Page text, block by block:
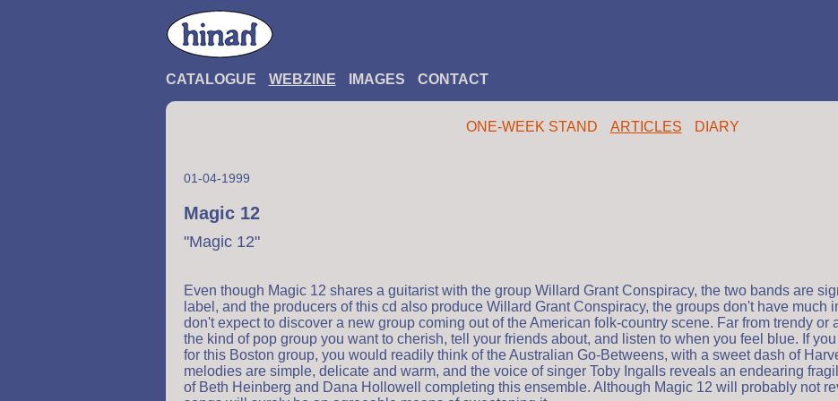
CATALOGUE WEBZINE IMAGES CONTACT
ONE-WEEK STAND ARTICLES DIARY
01-04-1999
Magic 12
"Magic 12"
Even though Magic 12 shares a guitarist with the group Willard Grant Conspiracy, the two bands are
label, and the producers of this cd also produce Willard Grant Conspiracy, the groups don't have much
don't expect to discover a new group coming out of the American folk-country scene. Far from trendy or
the kind of pop group you want to cherish, tell your friends about, and listen to when you feel blue. If
for this Boston group, you would readily think of the Australian Go-Betweens, with a sweet dash of
melodies are simple, delicate and warm, and the voice of singer Toby Ingalls reveals an endearing
of Beth Heinberg and Dana Hollowell completing this ensemble. Although Magic 12 will probably not